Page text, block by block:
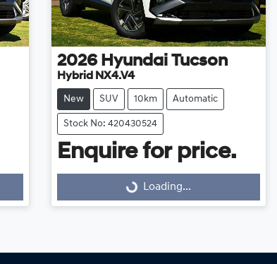
2026 Hyundai Tucson
Hybrid NX4.V4
New SUV 10km Automatic
Stock No: 420430524
Enquire for price.
Loading... Loading...